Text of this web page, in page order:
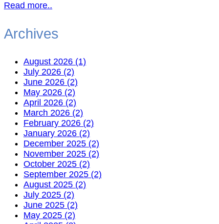
Read more..
Archives
August 2026 (1)
July 2026 (2)
June 2026 (2)
May 2026 (2)
April 2026 (2)
March 2026 (2)
February 2026 (2)
January 2026 (2)
December 2025 (2)
November 2025 (2)
October 2025 (2)
September 2025 (2)
August 2025 (2)
July 2025 (2)
June 2025 (2)
May 2025 (2)